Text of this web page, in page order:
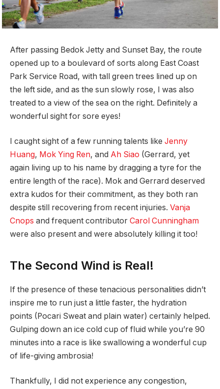
After passing Bedok Jetty and Sunset Bay, the route
opened up to a boulevard of sorts along East Coast
Park Service Road, with tall green trees lined up on
the left side, and as the sun slowly rose, I was also
treated to a view of the sea on the right. Definitely a
wonderful sight for sore eyes!
I caught sight of a few running talents like Jenny
Huang, Mok Ying Ren, and Ah Siao (Gerrard, yet
again living up to his name by dragging a tyre for the
entire length of the race). Mok and Gerrard deserved
extra kudos for their commitment, as they both ran
despite still recovering from recent injuries. Vanja
Cnops and frequent contributor Carol Cunningham
were also present and were absolutely killing it too!
The Second Wind is Real!
If the presence of these tenacious personalities didn’t
inspire me to run just a little faster, the hydration
points (Pocari Sweat and plain water) certainly helped.
Gulping down an ice cold cup of fluid while you’re 90
minutes into a race is like swallowing a wonderful cup
of life-giving ambrosia!
Thankfully, I did not experience any congestion,